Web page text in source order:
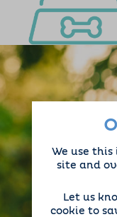
We use
site and
Let us
cookie to